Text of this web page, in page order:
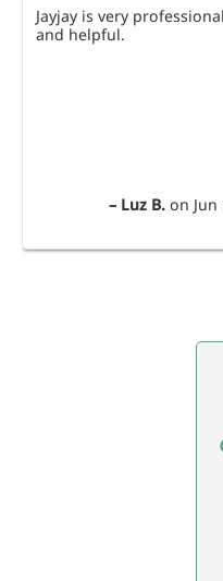
Jayjay is very
and helpful.
– Luz B. on Jun